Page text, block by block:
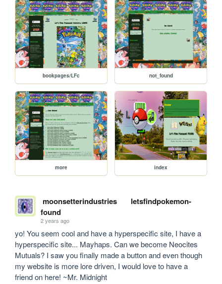
bookpages/LFc not_found
more index
moonsetterindustries
letsfindpokemon-
found
2 years ago
yo! You seem cool and have a hyperspecific site, I have a
hyperspecific site... Mayhaps. Can we become Neocites
Mutuals? I saw you finally made a button and even though
my website is more lore driven, I would love to have a
friend on here! ~Mr. Midnight